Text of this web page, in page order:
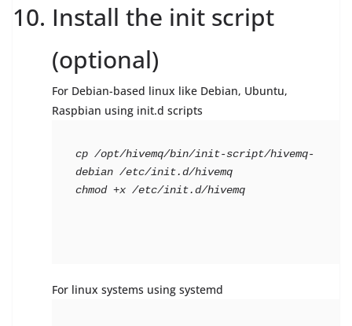
Install the init script
(optional)
For Debian-based linux like Debian, Ubuntu,
Raspbian using init.d scripts
cp /opt/hivemq/bin/init-script/hivemq-
debian /etc/init.d/hivemq
chmod +x /etc/init.d/hivemq
For linux systems using systemd